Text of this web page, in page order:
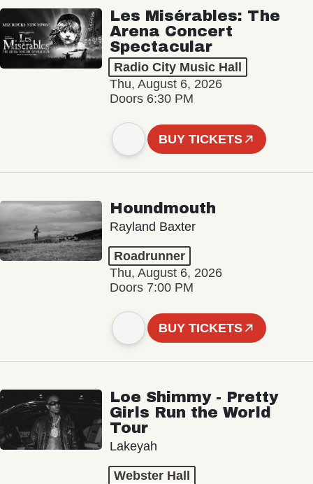
Les Misérables: The
Arena Concert
Spectacular
Radio City Music Hall
Thu, August 6, 2026
Doors 6:30 PM
BUY TICKETS
Houndmouth
Rayland Baxter
Roadrunner
Thu, August 6, 2026
Doors 7:00 PM
BUY TICKETS
Loe Shimmy - Pretty
Girls Run the World
Tour
Lakeyah
Webster Hall